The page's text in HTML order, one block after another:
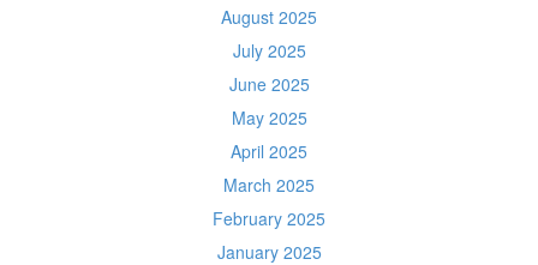
August 2025
July 2025
June 2025
May 2025
April 2025
March 2025
February 2025
January 2025